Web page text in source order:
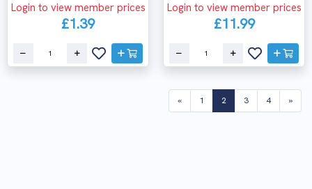
Login to view member prices
£1.39
Login to view member prices
£11.99
« 1 2 (current)
3 4 »